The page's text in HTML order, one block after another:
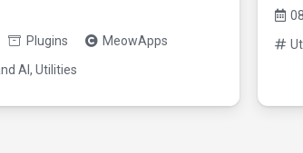
Plugins MeowApps
AI, Utilities